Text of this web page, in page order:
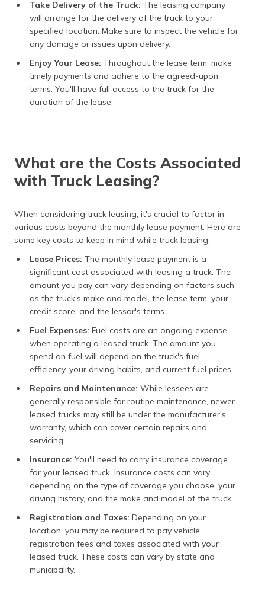
Take Delivery of the Truck: The leasing company
will arrange for the delivery of the truck to your
specified location. Make sure to inspect the vehicle for
any damage or issues upon delivery.
Enjoy Your Lease: Throughout the lease term, make
timely payments and adhere to the agreed-upon
terms. You'll have full access to the truck for the
duration of the lease.
What are the Costs Associated
with Truck Leasing?
When considering truck leasing, it's crucial to factor in
various costs beyond the monthly lease payment. Here are
some key costs to keep in mind while truck leasing:
Lease Prices: The monthly lease payment is a
significant cost associated with leasing a truck. The
amount you pay can vary depending on factors such
as the truck's make and model, the lease term, your
credit score, and the lessor's terms.
Fuel Expenses: Fuel costs are an ongoing expense
when operating a leased truck. The amount you
spend on fuel will depend on the truck's fuel
efficiency, your driving habits, and current fuel prices.
Repairs and Maintenance: While lessees are
generally responsible for routine maintenance, newer
leased trucks may still be under the manufacturer's
warranty, which can cover certain repairs and
servicing.
Insurance: You'll need to carry insurance coverage
for your leased truck. Insurance costs can vary
depending on the type of coverage you choose, your
driving history, and the make and model of the truck.
Registration and Taxes: Depending on your
location, you may be required to pay vehicle
registration fees and taxes associated with your
leased truck. These costs can vary by state and
municipality.